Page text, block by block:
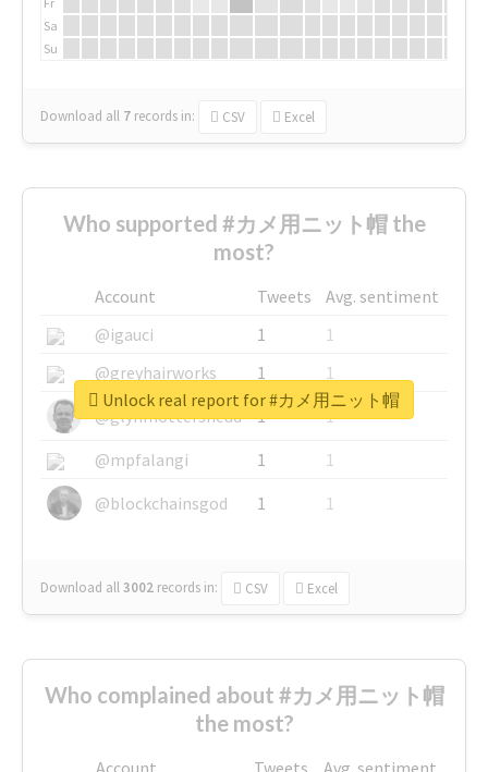
Sa
Su
Download all 7 records in: CSV Excel
Who supported #カメ用ニット帽 the
most?
Account Tweets
Avg. sentiment
@igauci
1
1
@greyhairworks
1
1
@glynmottershead
1
1
@mpfalangi
1
1
@blockchainsgod
1 1
Download all3002 records in: CSV Excel
Unlock real report for #カメ用ニット帽
Who complained about #カメ用ニット帽
the most?
Account Tweets
Avg. sentiment